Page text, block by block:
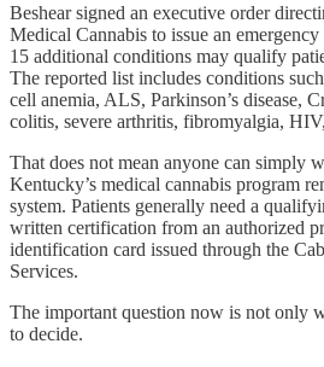
Beshear signed an executive order
Medical Cannabis to issue an
15 additional conditions may qualify
The reported list includes conditions
cell anemia, ALS, Parkinson’s disease,
colitis, severe arthritis, fibromyalgia,
That does not mean anyone can simply
Kentucky’s medical cannabis program
system. Patients generally need a
written certification from an authorized
identification card issued through the
Services.
The important question now is not only
to decide.